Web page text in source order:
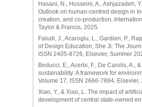
Hasani, N., Hosseini, A., Ashjazadeh,
Outlook on human-centred design in
creation, and co-production,
Taylor & Francis, 2025.
Faludi, J., Acaroglu, L., Gardien, P.,
of Design Education, She Ji: The
ISSN 2405-8726, Elsevier, Summer
Beducci, E., Acerbi, F., De Carolis, A.,
sustainability: A framework for
Volume 17, ISSN 2666-7894, Elsevier,
Xiao, Y., & Xiao, L. The impact of
development of central state-owned